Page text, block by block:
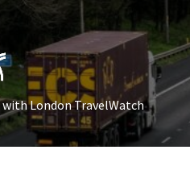
London TravelWatch